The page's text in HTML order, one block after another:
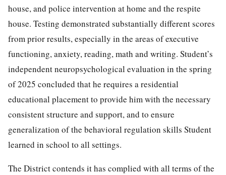
house, and police intervention at home and the respite
house. Testing demonstrated substantially different scores
from prior results, especially in the areas of executive
functioning, anxiety, reading, math and writing. Student’s
independent neuropsychological evaluation in the spring
of 2025 concluded that he requires a residential
educational placement to provide him with the necessary
consistent structure and support, and to ensure
generalization of the behavioral regulation skills Student
learned in school to all settings.
The District contends it has complied with all terms of the